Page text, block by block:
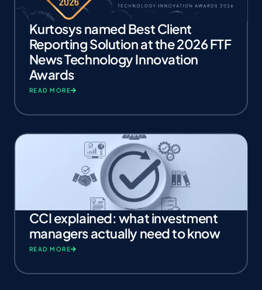
Kurtosys named Best Client
Reporting Solution at the 2026 FTF
News Technology Innovation
Awards
READ MORE
CCI explained: what investment
managers actually need to know
READ MORE